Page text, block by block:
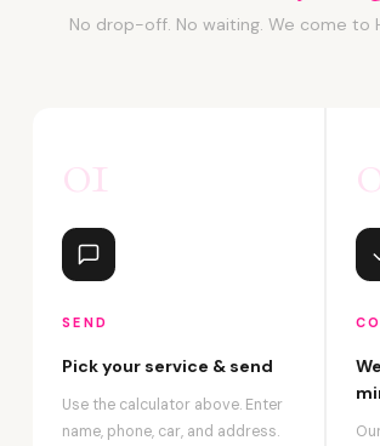
No drop-off. No waiting. We come to
01
SEND
Pick your service & send
Use the calculator above. Enter
name, phone, car, and address.